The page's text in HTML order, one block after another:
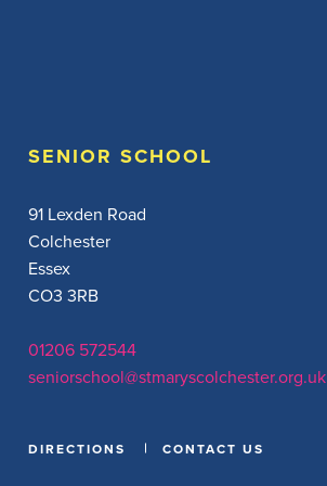
SENIOR SCHOOL
91 Lexden Road
Colchester
Essex
CO3 3RB
01206 572544
seniorschool@stmaryscolchester.org.uk
DIRECTIONS CONTACT US